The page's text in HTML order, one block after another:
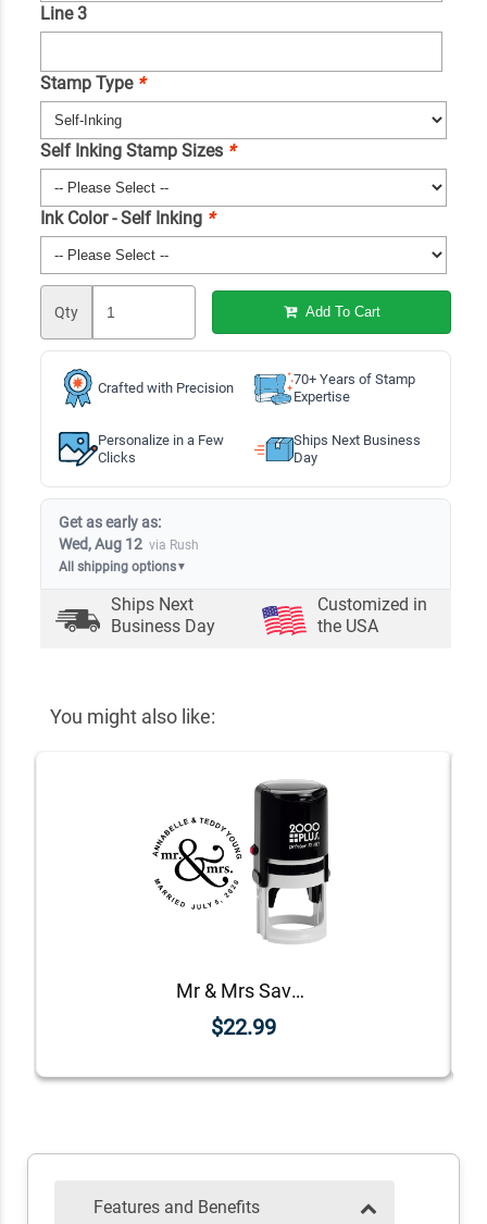
Line 3
Stamp Type *
Self Inking Stamp Sizes *
Ink Color - Self Inking *
Qty Add To Cart
Crafted with Precision
70+ Years of Stamp
Expertise
Personalize in a Few
Clicks
Ships Next Business
Day
Get as early as:
Wed, Aug 12 via Rush
All shipping options▼
Ships Next
Business Day
Customized in
the USA
You might also like:
Mr & Mrs Save The Date Rubber Stamp
$22.99
Features and Benefits